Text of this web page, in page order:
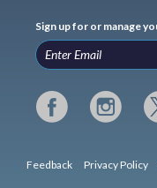
Sign up for or manage
Feedback Privacy Policy